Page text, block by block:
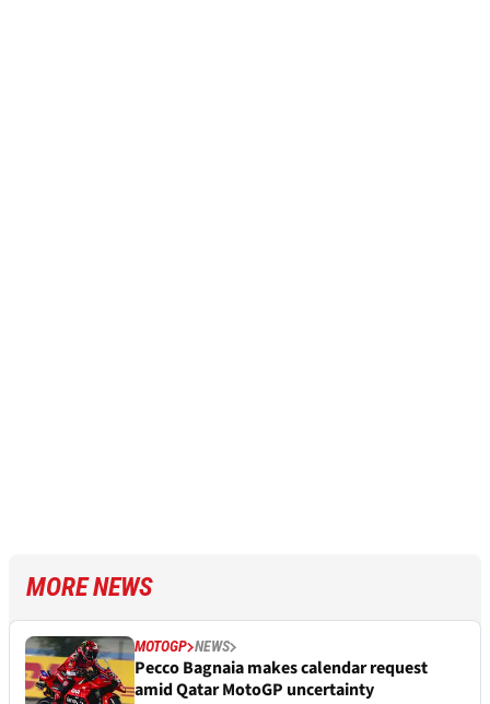
MORE NEWS
MOTOGP NEWS
Pecco Bagnaia makes calendar request
amid Qatar MotoGP uncertainty